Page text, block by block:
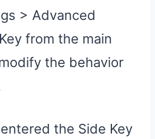
> Advanced
from the main
the behavior
the Side Key